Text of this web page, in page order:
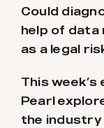
Could
help of data
as a legal
This
Pearl
the industry